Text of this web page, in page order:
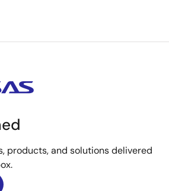
products, and solutions delivered